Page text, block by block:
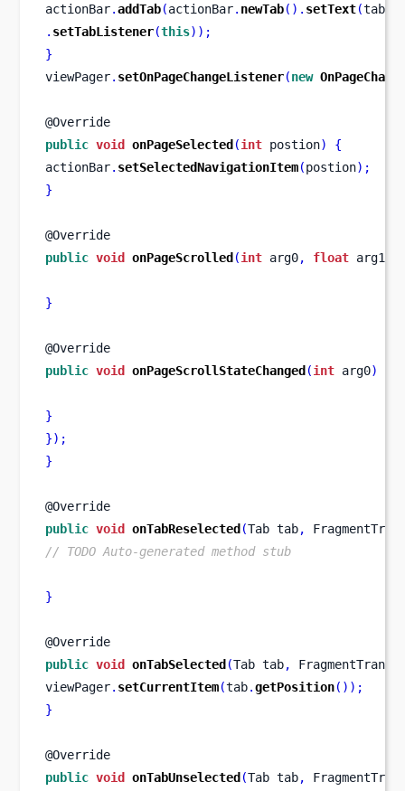
actionBar.addTab(actionBar. newTab(). setText(
. setTabListener(this));
}
viewPager. setOnPageChangeListener(new
@Override
public void onPageSelected (int postion)
{
actionBar. setSelectedNavigationItem(postion);
}
@Override
public void onPageScrolled (int arg0, float arg1
}
@Override
public void onPageScrollStateChanged (int arg0)
}
});
}
@Override
public void onTabReselected (Tab tab,
// TODO Auto-generated method stub
}
@Override
public void onTabSelected (Tab tab,
viewPager. setCurrentItem(tab.getPosition());
}
@Override
public void onTabUnselected (Tab tab,